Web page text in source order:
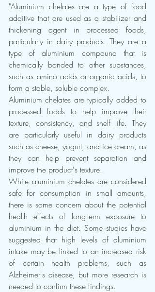
"Aluminium chelates are a type of food
additive that are used as a stabilizer and
thickening agent in processed foods,
particularly in dairy products. They are a
type of aluminium compound that is
chemically bonded to other substances,
such as amino acids or organic acids, to
form a stable, soluble complex.
Aluminium chelates are typically added to
processed foods to help improve their
texture, consistency, and shelf life. They
are particularly useful in dairy products
such as cheese, yogurt, and ice cream, as
they can help prevent separation and
improve the product's texture.
While aluminium chelates are considered
safe for consumption in small amounts,
there is some concern about the potential
health effects of long-term exposure to
aluminium in the diet. Some studies have
suggested that high levels of aluminium
intake may be linked to an increased risk
of certain health problems, such as
Alzheimer's disease, but more research is
needed to confirm these findings.